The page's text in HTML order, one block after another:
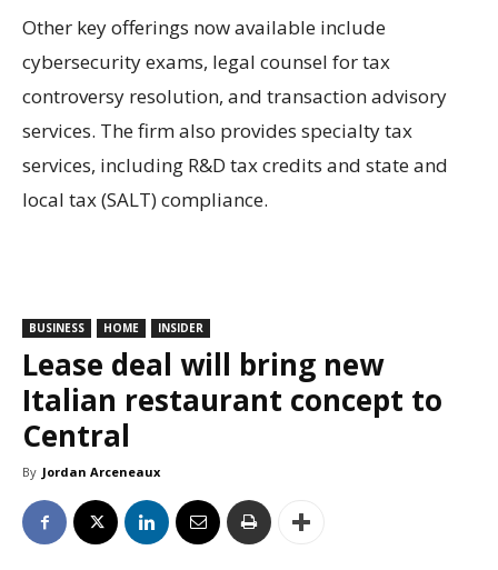
Other key offerings now available include
cybersecurity exams, legal counsel for tax
controversy resolution, and transaction advisory
services. The firm also provides specialty tax
services, including R&D tax credits and state and
local tax (SALT) compliance.
BUSINESS HOME INSIDER
Lease deal will bring new
Italian restaurant concept to
Central
By Jordan Arceneaux